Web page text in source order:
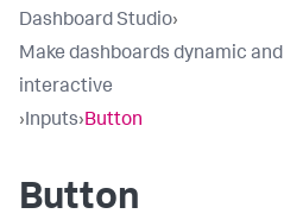
Dashboard Studio›
Make dashboards dynamic and
interactive
›Inputs›Button
Button